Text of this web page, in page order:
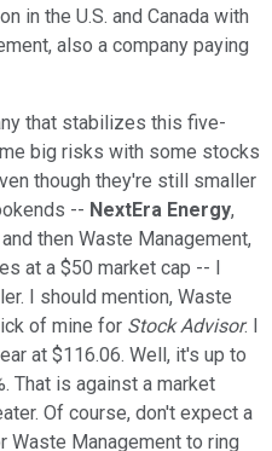
in the U.S. and Canada with
also a company paying
that stabilizes this five-
big risks with some stocks
though they're still smaller
-- NextEra Energy,
then Waste Management,
at a $50 market cap -- I
I should mention, Waste
of mine for Stock Advisor. I
at $116.06. Well, it's up to
That is against a market
Of course, don't expect a
Waste Management to ring